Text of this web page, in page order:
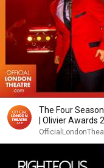
The Four
| Olivier Awards